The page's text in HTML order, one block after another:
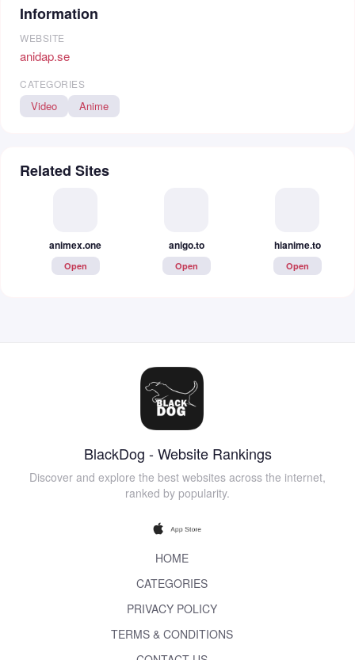
Information
WEBSITE
anidap.se
CATEGORIES
Video Anime
Related Sites
animex.one
Open
anigo.to
Open
hianime.to
Open
BlackDog - Website Rankings
Discover and explore the best websites across the internet,
ranked by popularity.
HOME
CATEGORIES
PRIVACY POLICY
TERMS & CONDITIONS